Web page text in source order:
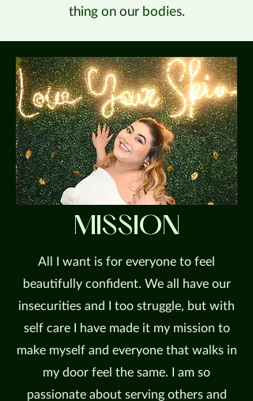
thing on our bodies.
MISSION
All I want is for everyone to feel
beautifully confident. We all have our
insecurities and I too struggle, but with
self care I have made it my mission to
make myself and everyone that walks in
my door feel the same. I am so
passionate about serving others and